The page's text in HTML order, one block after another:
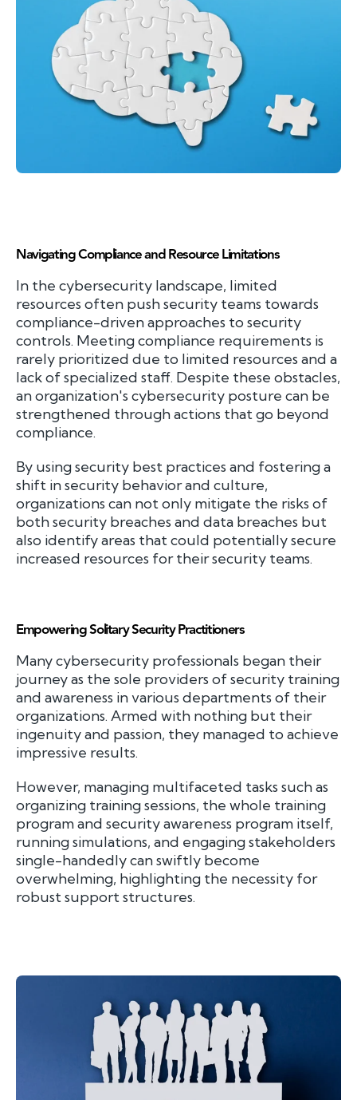
Navigating Compliance and Resource Limitations
In the cybersecurity landscape, limited
resources often push security teams towards
compliance-driven approaches to security
controls. Meeting compliance requirements is
rarely prioritized due to limited resources and a
lack of specialized staff. Despite these obstacles,
an organization's cybersecurity posture can be
strengthened through actions that go beyond
compliance.
By using security best practices and fostering a
shift in security behavior and culture,
organizations can not only mitigate the risks of
both security breaches and data breaches but
also identify areas that could potentially secure
increased resources for their security teams.
Empowering Solitary Security Practitioners
Many cybersecurity professionals began their
journey as the sole providers of security training
and awareness in various departments of their
organizations. Armed with nothing but their
ingenuity and passion, they managed to achieve
impressive results.
However, managing multifaceted tasks such as
organizing training sessions, the whole training
program and security awareness program itself,
running simulations, and engaging stakeholders
single-handedly can swiftly become
overwhelming, highlighting the necessity for
robust support structures.